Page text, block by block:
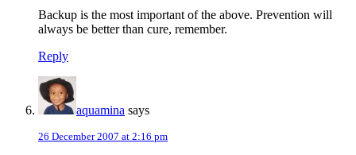
Backup is the most important of the above. Prevention will
always be better than cure, remember.
Reply
aquamina says
26 December 2007 at 2:16 pm